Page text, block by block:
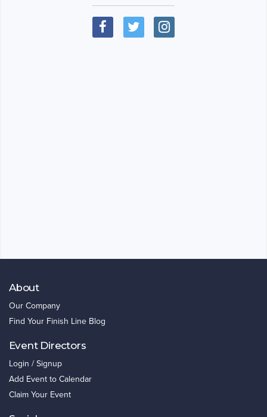
About
Our Company
Find Your Finish Line Blog
Event Directors
Login / Signup
Add Event to Calendar
Claim Your Event